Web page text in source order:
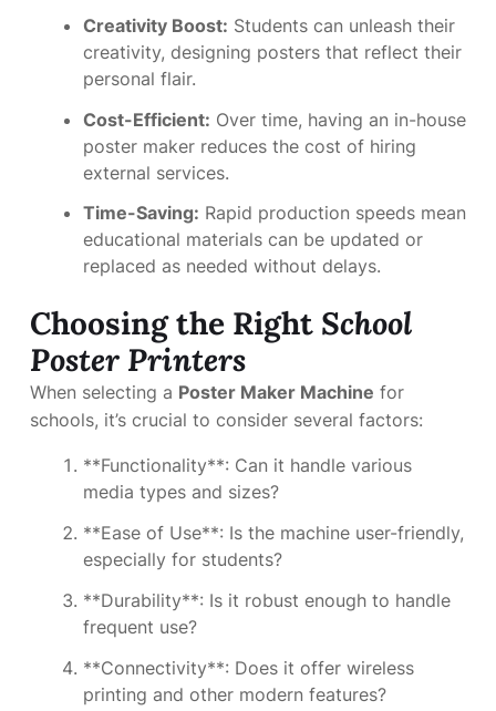
Creativity Boost: Students can unleash their
creativity, designing posters that reflect their
personal flair.
Cost-Efficient: Over time, having an in-house
poster maker reduces the cost of hiring
external services.
Time-Saving: Rapid production speeds mean
educational materials can be updated or
replaced as needed without delays.
Choosing the Right School
Poster Printers
When selecting a Poster Maker Machine for
schools, it’s crucial to consider several factors:
**Functionality**: Can it handle various
media types and sizes?
**Ease of Use**: Is the machine user-friendly,
especially for students?
**Durability**: Is it robust enough to handle
frequent use?
**Connectivity**: Does it offer wireless
printing and other modern features?